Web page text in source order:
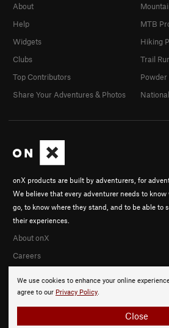
We use cookies to enhance your online
agree to our Privacy Policy.
Close
onX products are built by adventurers, for
We believe that every adventurer needs to know
go, to know where they stand, and to be able to
their experiences.
About onX
Careers
About
Help
Widgets
Clubs
Top Contributors
Share Your Adventures & Photos
MTB
Hiking
Trail